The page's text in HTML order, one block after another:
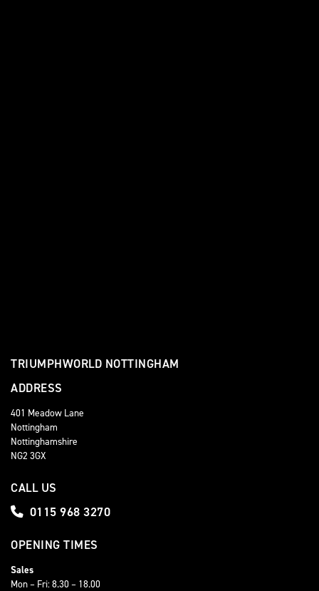
TRIUMPHWORLD NOTTINGHAM
ADDRESS
401 Meadow Lane
Nottingham
Nottinghamshire
NG2 3GX
CALL US
0115 968 3270
OPENING TIMES
Sales
Mon – Fri: 8.30 – 18.00